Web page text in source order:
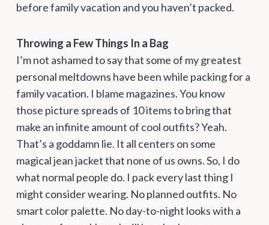
before family vacation and you haven’t packed.
Throwing a Few Things In a Bag
I’m not ashamed to say that some of my greatest
personal meltdowns have been while packing for a
family vacation. I blame magazines. You know
those picture spreads of 10 items to bring that
make an infinite amount of cool outfits? Yeah.
That’s a goddamn lie. It all centers on some
magical jean jacket that none of us owns. So, I do
what normal people do. I pack every last thing I
might consider wearing. No planned outfits. No
smart color palette. No day-to-night looks with a